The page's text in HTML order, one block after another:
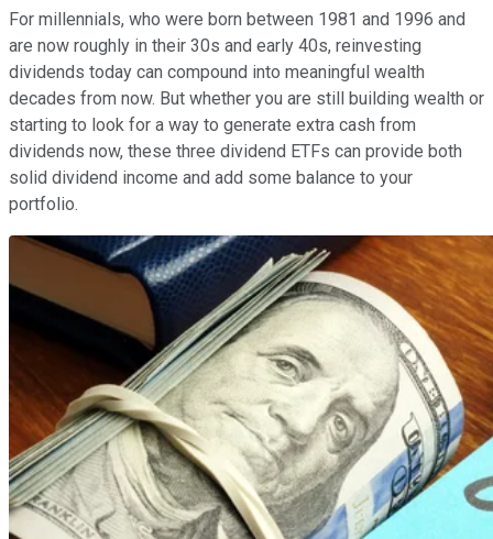
For millennials, who were born between 1981 and 1996 and
are now roughly in their 30s and early 40s, reinvesting
dividends today can compound into meaningful wealth
decades from now. But whether you are still building wealth or
starting to look for a way to generate extra cash from
dividends now, these three dividend ETFs can provide both
solid dividend income and add some balance to your
portfolio.